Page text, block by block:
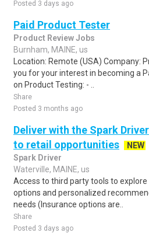
Posted 3 days ago
Paid Product Tester
Product Review Jobs
Burnham, MAINE, us
Location: Remote (USA) Company:
you for your interest in becoming a
on Product Testing: - ..
Share
Posted 3 months ago
Deliver with the Spark
to retail opportunities
NEW
Spark Driver
Waterville, MAINE, us
Access to third party tools to
options and personalized
needs (Insurance options are..
Share
Posted 3 days ago